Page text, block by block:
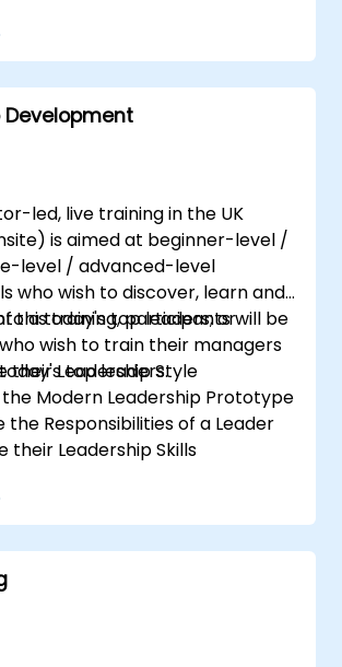
the Opportunity &
with Hiring Managers
Development
led, live training in the UK
is aimed at beginner-level /
level / advanced-level
who wish to discover, learn and
a today's top leaders; or
wish to train their managers
top leaders.
this training, participants will be
their Leadership Style
Modern Leadership Prototype
the Responsibilities of a Leader
their Leadership Skills